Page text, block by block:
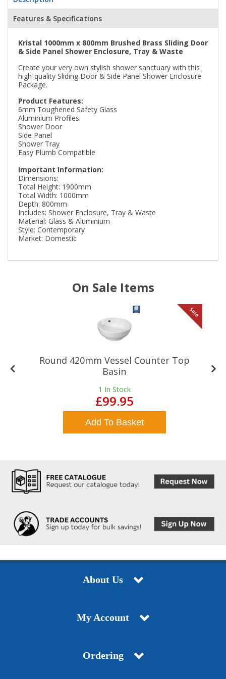
Features & Specifications
Kristal 1000mm x 800mm Brushed Brass Sliding Door
& Side Panel Shower Enclosure, Tray & Waste
Create your very own stylish shower sanctuary with this
high-quality Sliding Door & Side Panel Shower Enclosure
Package.
Product Features:
6mm Toughened Safety Glass
Aluminium Profiles
Shower Door
Side Panel
Shower Tray
Easy Plumb Compatible
Important Information:
Dimensions:
Total Height: 1900mm
Total Width: 1000mm
Depth: 800mm
Includes: Shower Enclosure, Tray & Waste
Material: Glass & Aluminium
Style: Contemporary
Market: Domestic
On Sale Items
Sale
Round 420mm Vessel Counter Top
Basin
1 In Stock
£99.95
Add To Basket
About Us
My Account
Ordering